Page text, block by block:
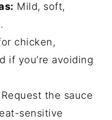
Mild, soft,
chicken,
if you’re avoiding
Request the sauce
sensitive